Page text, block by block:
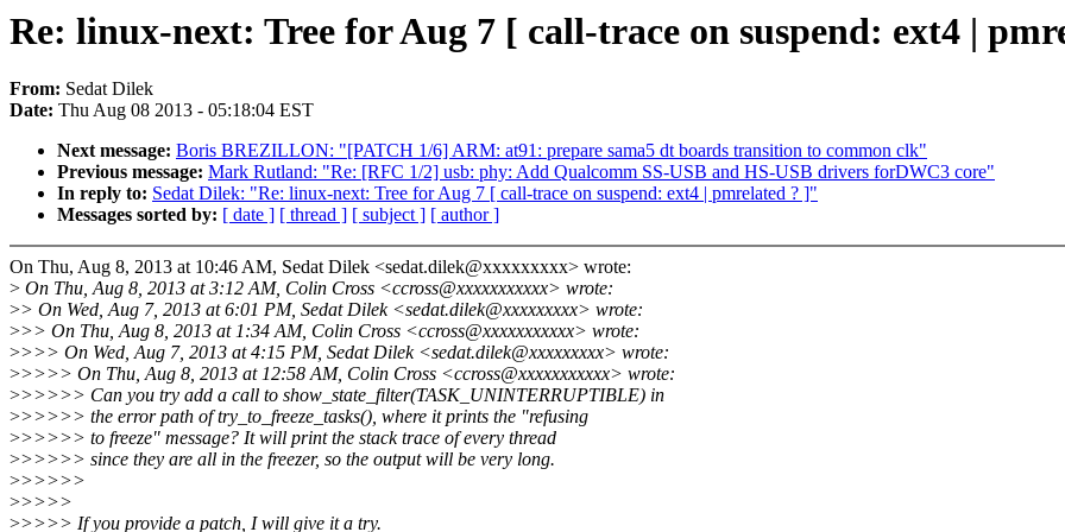
Re: linux-next: Tree for Aug 7 [ call-trace on suspend: ext4 |
From: Sedat Dilek
Date: Thu Aug 08 2013 - 05:18:04 EST
Next message: Boris BREZILLON: "[PATCH 1/6] ARM: at91: prepare sama5 dt boards transition to common clk"
Previous message: Mark Rutland: "Re: [RFC 1/2] usb: phy: Add Qualcomm SS-USB and HS-USB drivers forDWC3 core"
In reply to: Sedat Dilek: "Re: linux-next: Tree for Aug 7 [ call-trace on suspend: ext4 | pmrelated ? ]"
Messages sorted by: [ date ] [ thread ] [ subject ] [ author ]
On Thu, Aug 8, 2013 at 10:46 AM, Sedat Dilek <sedat.dilek@xxxxxxxxx> wrote:
> On Thu, Aug 8, 2013 at 3:12 AM, Colin Cross <ccross@xxxxxxxxxxx> wrote:
>> On Wed, Aug 7, 2013 at 6:01 PM, Sedat Dilek <sedat.dilek@xxxxxxxxx> wrote:
>>> On Thu, Aug 8, 2013 at 1:34 AM, Colin Cross <ccross@xxxxxxxxxxx> wrote:
>>>> On Wed, Aug 7, 2013 at 4:15 PM, Sedat Dilek <sedat.dilek@xxxxxxxxx> wrote:
>>>>> On Thu, Aug 8, 2013 at 12:58 AM, Colin Cross <ccross@xxxxxxxxxxx> wrote:
>>>>>> Can you try add a call to show_state_filter(TASK_UNINTERRUPTIBLE) in
>>>>>> the error path of try_to_freeze_tasks(), where it prints the "refusing
>>>>>> to freeze" message? It will print the stack trace of every thread
>>>>>> since they are all in the freezer, so the output will be very long.
>>>>>>
>>>>>
>>>>> If you provide a patch, I will give it a try.